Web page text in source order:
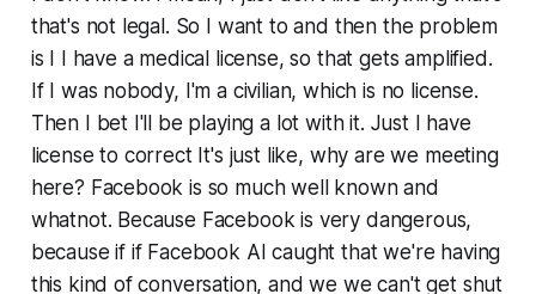
that's not legal. So I want to and then the problem
is I I have a medical license, so that gets amplified.
If I was nobody, I'm a civilian, which is no license.
Then I bet I'll be playing a lot with it. Just I have
license to correct It's just like, why are we meeting
here? Facebook is so much well known and
whatnot. Because Facebook is very dangerous,
because if if Facebook AI caught that we're having
this kind of conversation, and we we can't get shut